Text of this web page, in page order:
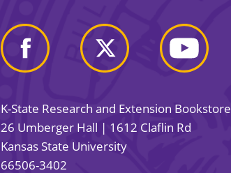
K-State Research and Extension Bookstore
26 Umberger Hall | 1612 Claflin Rd
Kansas State University
66506-3402